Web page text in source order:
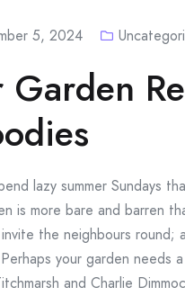
5, 2024
Garden
lazy summer Sundays
is more bare and barren
the neighbours
your garden needs
and Charlie